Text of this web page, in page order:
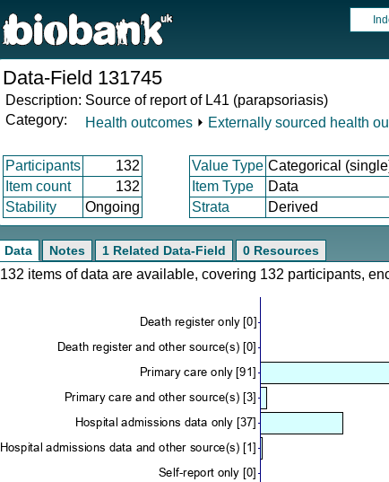
Data-Field 131745
Description: Source of report of L41 (parapsoriasis)
Category:
Health outcomes ⏵ Externally sourced health
Participants 132 Value Type Categorical
Item count
132 Item Type Data
Stability
Ongoing Strata Derived
Data Notes 1 Related Data-Field 0 Resources
132 items of data are available, covering 132 participants,